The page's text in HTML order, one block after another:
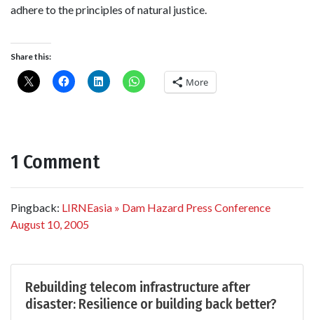
adhere to the principles of natural justice.
Share this:
More
1 Comment
Pingback: LIRNEasia » Dam Hazard Press Conference
August 10, 2005
Rebuilding telecom infrastructure after
disaster: Resilience or building back better?